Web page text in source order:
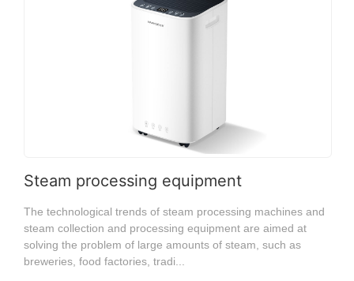
Steam processing equipment
The technological trends of steam processing machines and
steam collection and processing equipment are aimed at
solving the problem of large amounts of steam, such as
breweries, food factories, tradi...